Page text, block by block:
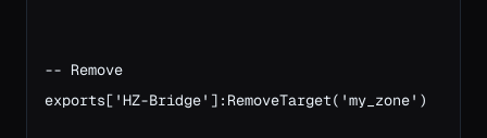
-- Remove
exports['HZ-Bridge']:RemoveTarget('my_zone')